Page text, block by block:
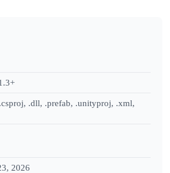
.dll, .prefab, .unityproj, .xml,
2026